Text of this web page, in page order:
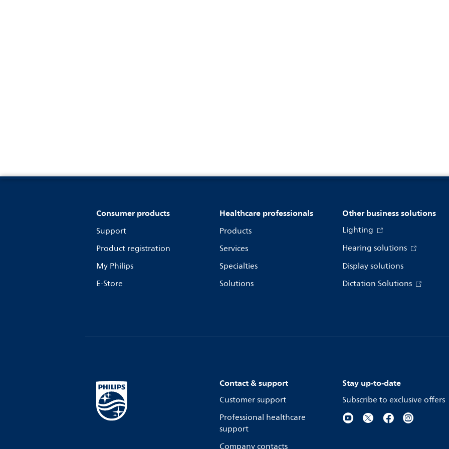
Consumer products
Support
Product registration
My Philips
E-Store
Healthcare professionals
Products
Services
Specialties
Solutions
Other business solutions
Lighting
Hearing solutions
Display solutions
Dictation Solutions
Contact & support
Customer support
Professional healthcare
support
Stay up-to-date
Subscribe to exclusive offers